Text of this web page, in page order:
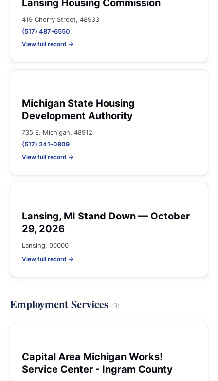
Lansing Housing Commission
419 Cherry Street, 48933
(517) 487-6550
View full record →
Michigan State Housing
Development Authority
735 E. Michigan, 48912
(517) 241-0809
View full record →
Lansing, MI Stand Down — October
29, 2026
Lansing, 00000
View full record →
Employment Services (3)
Capital Area Michigan Works!
Service Center - Ingram County